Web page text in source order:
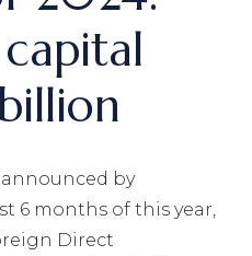
by
6 months of this year,
Direct